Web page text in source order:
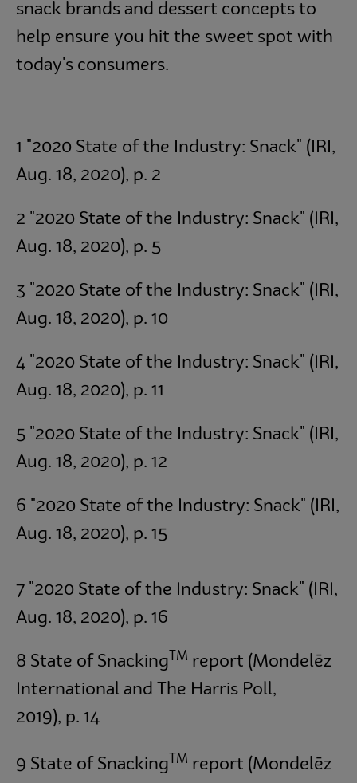
snack brands and dessert concepts to
help ensure you hit the sweet spot with
today's consumers.
1 "2020 State of the Industry: Snack" (IRI,
Aug. 18, 2020), p. 2
2 "2020 State of the Industry: Snack" (IRI,
Aug. 18, 2020), p. 5
3 "2020 State of the Industry: Snack" (IRI,
Aug. 18, 2020), p. 10
4 "2020 State of the Industry: Snack" (IRI,
Aug. 18, 2020), p. 11
5 "2020 State of the Industry: Snack" (IRI,
Aug. 18, 2020), p. 12
6 "2020 State of the Industry: Snack" (IRI,
Aug. 18, 2020), p. 15
7 "2020 State of the Industry: Snack" (IRI,
Aug. 18, 2020), p. 16
8 State of Snacking TM report (Mondelēz
International and The Harris Poll,
2019), p. 14
9 State of Snacking TM report (Mondelēz